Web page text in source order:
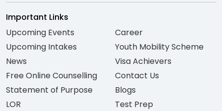
Important Links
Upcoming Events
Upcoming Intakes
News
Free Online Counselling
Statement of Purpose
LOR
Career
Youth Mobility Scheme
Visa Achievers
Contact Us
Blogs
Test Prep